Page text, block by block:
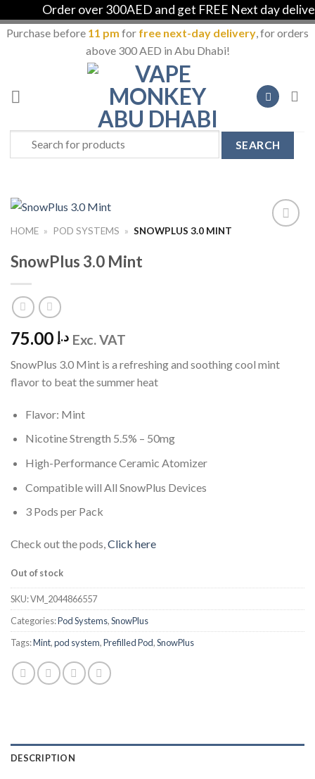
Order over 300AED and get FREE Next day
Purchase before 11 pm for free next-day delivery, for orders
above 300 AED in Abu Dhabi!
content
Search
for:
HOME » POD SYSTEMS » SNOWPLUS 3.0 MINT
SnowPlus 3.0 Mint
د.إ Exc. VAT
SnowPlus 3.0 Mint is a refreshing and soothing cool mint
flavor to beat the summer heat
Flavor: Mint
Nicotine Strength 5.5% – 50mg
High-Performance Ceramic Atomizer
Compatible will All SnowPlus Devices
3 Pods per Pack
Check out the pods,Click here
Out of stock
SKU:VM_2044866557
Categories:Pod Systems,SnowPlus
Tags:Mint,pod system,Prefilled Pod,SnowPlus
DESCRIPTION